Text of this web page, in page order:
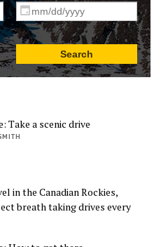
Take a scenic drive
in the Canadian Rockies,
breath taking drives every